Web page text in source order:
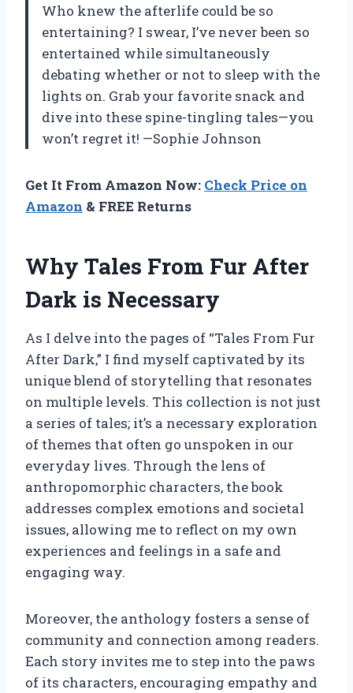
Who knew the afterlife could be so
entertaining? I swear, I’ve never been so
entertained while simultaneously
debating whether or not to sleep with the
lights on. Grab your favorite snack and
dive into these spine-tingling tales—you
won’t regret it! —Sophie Johnson
Get It From Amazon Now: Check Price on
Amazon & FREE Returns
Why Tales From Fur After
Dark is Necessary
As I delve into the pages of “Tales From Fur
After Dark,” I find myself captivated by its
unique blend of storytelling that resonates
on multiple levels. This collection is not just
a series of tales; it’s a necessary exploration
of themes that often go unspoken in our
everyday lives. Through the lens of
anthropomorphic characters, the book
addresses complex emotions and societal
issues, allowing me to reflect on my own
experiences and feelings in a safe and
engaging way.
Moreover, the anthology fosters a sense of
community and connection among readers.
Each story invites me to step into the paws
of its characters, encouraging empathy and